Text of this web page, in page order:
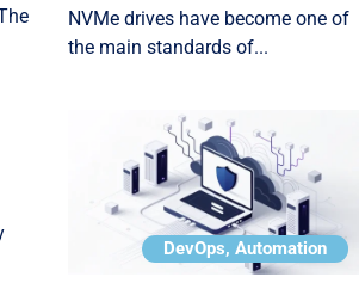
Green cloud / Energy
efficiency
NVMe drives have become one of
the main standards of...
DevOps, Automation